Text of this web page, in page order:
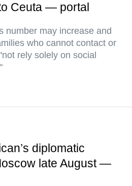
Ceuta — portal
number may increase and
who cannot contact or
rely solely on social
diplomatic
late August —